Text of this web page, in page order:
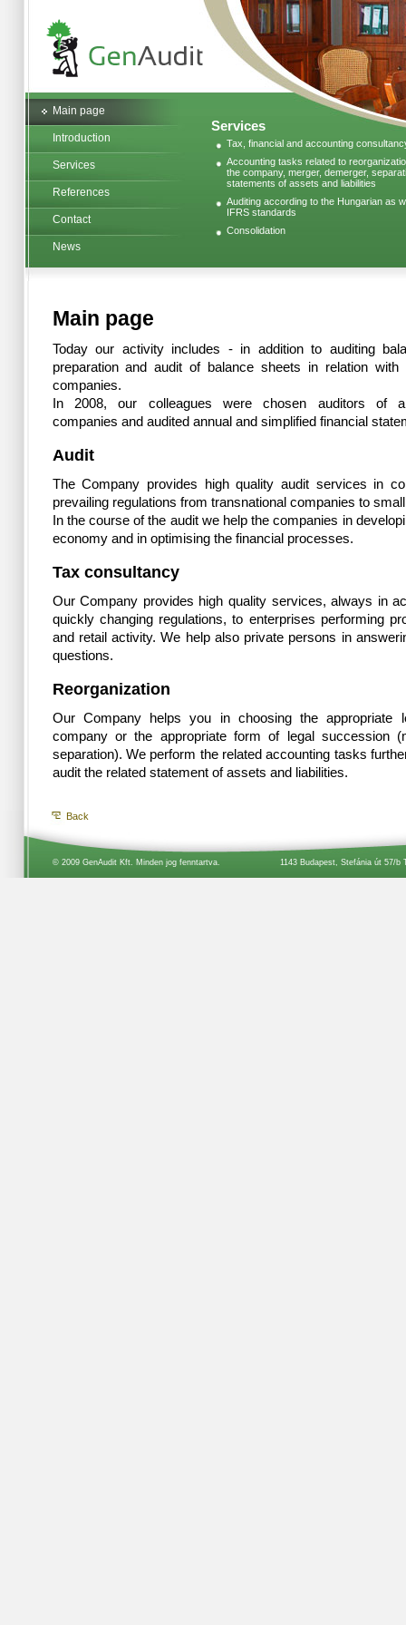
Main page
Introduction
Services
References
Contact
News
Services
Tax, financial and accounting
Accounting tasks related to
the company, merger, demerger,
statements of assets and liabilities
Auditing according to the Hungarian as
IFRS standards
Consolidation
Main page
Today our activity includes - in addition to auditing
preparation and audit of balance sheets in relation with
companies.
In 2008, our colleagues were chosen auditors of
companies and audited annual and simplified financial
Audit
The Company provides high quality audit services in
prevailing regulations from transnational companies to
In the course of the audit we help the companies in
economy and in optimising the financial processes.
Tax consultancy
Our Company provides high quality services, always in
quickly changing regulations, to enterprises performing
and retail activity. We help also private persons in
questions.
Reorganization
Our Company helps you in choosing the appropriate
company or the appropriate form of legal succession
separation). We perform the related accounting tasks
audit the related statement of assets and liabilities.
Back
1143 Budapest, Stefánia út 57/b
© 2009 GenAudit Kft. Minden jog fenntartva.